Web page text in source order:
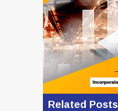
Related Posts